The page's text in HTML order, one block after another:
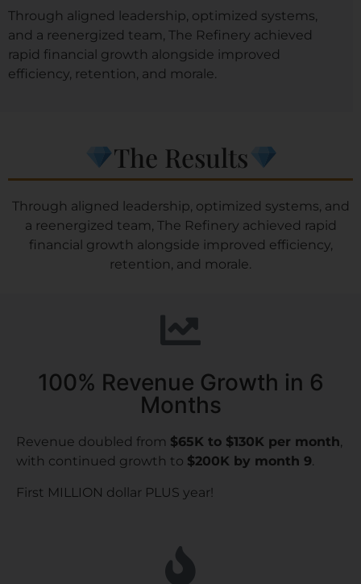
Through aligned leadership, optimized systems,
and a reenergized team, The Refinery achieved
rapid financial growth alongside improved
efficiency, retention, and morale.
The Results
Through aligned leadership, optimized systems, and
a reenergized team, The Refinery achieved rapid
financial growth alongside improved efficiency,
retention, and morale.
100% Revenue Growth in 6
Months
Revenue doubled from $65K to $130K per month,
with continued growth to $200K by month 9.
First MILLION dollar PLUS year!